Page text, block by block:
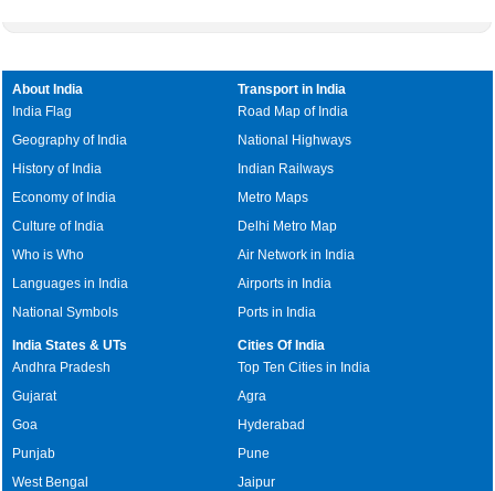
About India
India Flag
Geography of India
History of India
Economy of India
Culture of India
Who is Who
Languages in India
National Symbols
Transport in India
Road Map of India
National Highways
Indian Railways
Metro Maps
Delhi Metro Map
Air Network in India
Airports in India
Ports in India
India States & UTs
Andhra Pradesh
Gujarat
Goa
Punjab
West Bengal
Cities Of India
Top Ten Cities in India
Agra
Hyderabad
Pune
Jaipur